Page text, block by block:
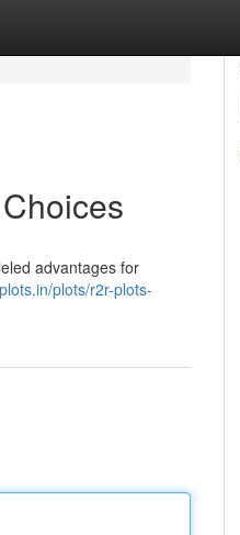
advantages for
plots/r2r-plots-